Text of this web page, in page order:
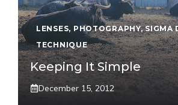
LENSES, PHOTOGRAPHY,SIGMA
TECHNIQUE
Keeping It Simple
December 15, 2012